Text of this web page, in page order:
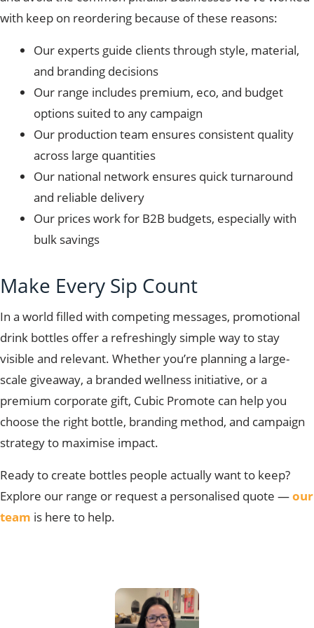
with keep on reordering because of these reasons:
Our experts guide clients through style, material,
and branding decisions
Our range includes premium, eco, and budget
options suited to any campaign
Our production team ensures consistent quality
across large quantities
Our national network ensures quick turnaround
and reliable delivery
Our prices work for B2B budgets, especially with
bulk savings
Make Every Sip Count
In a world filled with competing messages, promotional
drink bottles offer a refreshingly simple way to stay
visible and relevant. Whether you’re planning a large-
scale giveaway, a branded wellness initiative, or a
premium corporate gift, Cubic Promote can help you
choose the right bottle, branding method, and campaign
strategy to maximise impact.
Ready to create bottles people actually want to keep?
Explore our range or request a personalised quote —our
team is here to help.